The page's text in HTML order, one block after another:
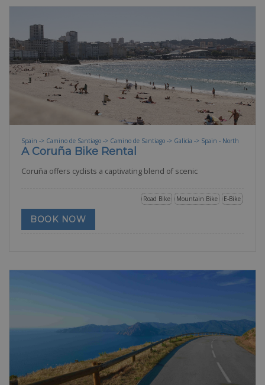
Spain -> Camino de Santiago -> Camino de Santiago -> Galicia -> Spain - North
A Coruña Bike Rental
Coruña offers cyclists a captivating blend of scenic
E-Bike
Mountain Bike
Road Bike
BOOK NOW